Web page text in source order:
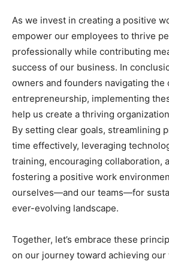
As we invest in creating a positive
empower our employees to thrive
professionally while contributing
success of our business. In
owners and founders navigating the
entrepreneurship, implementing
help us create a thriving
By setting clear goals, streamlining
time effectively, leveraging
training, encouraging collaboration,
fostering a positive work
ourselves—and our teams—for
ever-evolving landscape.
Together, let’s embrace these
on our journey toward achieving our